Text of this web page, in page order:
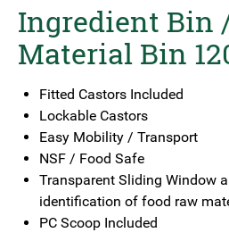
Ingredient Bin
Material Bin
Fitted Castors Included
Lockable Castors
Easy Mobility / Transport
NSF / Food Safe
Transparent Sliding Window
identification of food raw
PC Scoop Included